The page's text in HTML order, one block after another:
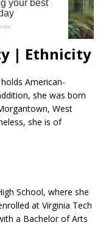
| Ethnicity
American-
she was born
West
she is of
School, where she
at Virginia Tech
a Bachelor of Arts